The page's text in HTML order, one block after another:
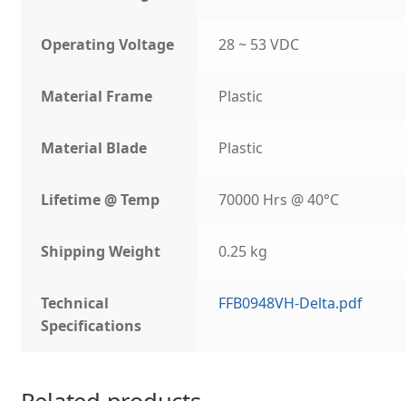
Operating Voltage 28 ~ 53 VDC
Material Frame Plastic
Material Blade Plastic
Lifetime @ Temp 70000 Hrs @ 40°C
Shipping Weight 0.25 kg
Technical
Specifications
FFB0948VH-Delta.pdf